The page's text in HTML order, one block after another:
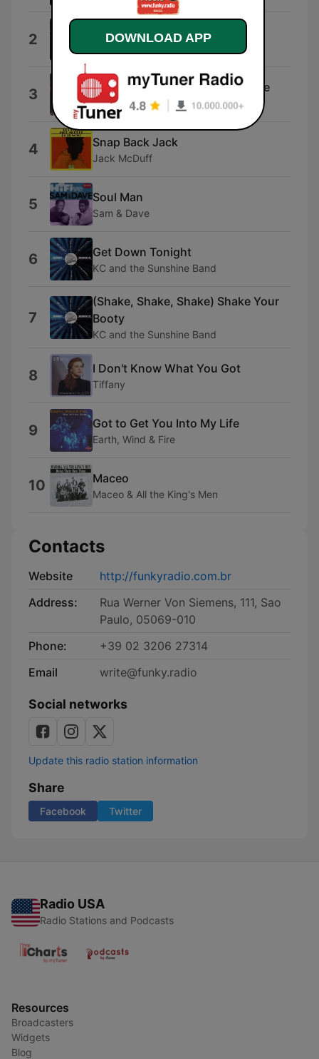
2 Pusherman
3 I Heard It Through the Grapevine
Club des Belugas & Ella Fitzgerald
4 Snap Back Jack
Jack McDuff
5 Soul Man
Sam & Dave
6 Get Down Tonight
KC and the Sunshine Band
7
(Shake, Shake, Shake) Shake Your
Booty
KC and the Sunshine Band
8 I Don't Know What You Got
Tiffany
9 Got to Get You Into My Life
Earth, Wind & Fire
10 Maceo
Maceo & All the King's Men
Contacts
Website
http://funkyradio.com.br
Address:
Rua Werner Von Siemens, 111, Sao
Paulo, 05069-010
Phone:
+39 02 3206 27314
Email
write@funky.radio
Social networks
Update this radio station information
Share
Facebook Twitter
Radio USA
Radio Stations and Podcasts
Resources
Broadcasters
Widgets
Blog
DOWNLOAD APP